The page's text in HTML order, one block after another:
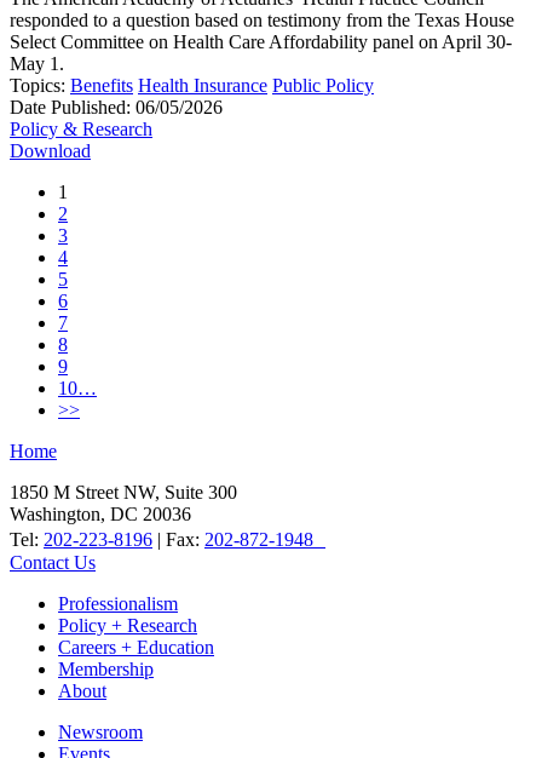
responded to a question based on testimony from the Texas House
Select Committee on Health Care Affordability panel on April 30-
May 1.
Topics: Benefits Health Insurance Public Policy
Date Published: 06/05/2026
Policy & Research
Download
1
2
3
4
5
6
7
8
9
10…
>>
Home
1850 M Street NW, Suite 300
Washington, DC 20036
Tel: 202-223-8196 | Fax: 202-872-1948
Contact Us
Professionalism
Policy + Research
Careers + Education
Membership
About
Newsroom